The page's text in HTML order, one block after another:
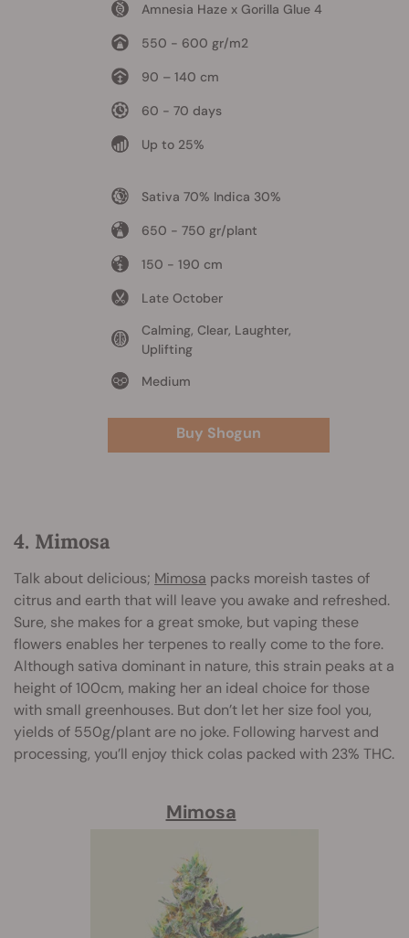
Amnesia Haze x Gorilla Glue 4
550 - 600 gr/m2
90 – 140 cm
60 - 70 days
Up to 25%
Sativa 70% Indica 30%
650 - 750 gr/plant
150 - 190 cm
Late October
Calming, Clear, Laughter,
Uplifting
Medium
Buy Shogun
4. Mimosa
Talk about delicious; Mimosa packs moreish tastes of
citrus and earth that will leave you awake and refreshed.
Sure, she makes for a great smoke, but vaping these
flowers enables her terpenes to really come to the fore.
Although sativa dominant in nature, this strain peaks at a
height of 100cm, making her an ideal choice for those
with small greenhouses. But don’t let her size fool you,
yields of 550g/plant are no joke. Following harvest and
processing, you’ll enjoy thick colas packed with 23% THC.
Mimosa